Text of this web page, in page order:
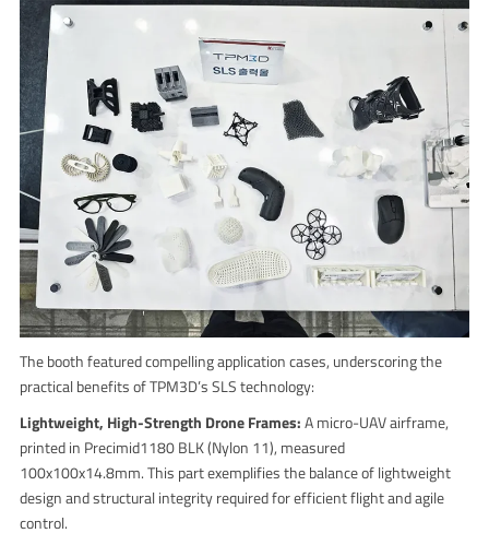
The booth featured compelling application cases, underscoring the
practical benefits of TPM3D’s SLS technology:
Lightweight, High-Strength Drone Frames:A micro-UAV airframe,
printed in Precimid1180 BLK (Nylon 11), measured
100x100x14.8mm. This part exemplifies the balance of lightweight
design and structural integrity required for efficient flight and agile
control.